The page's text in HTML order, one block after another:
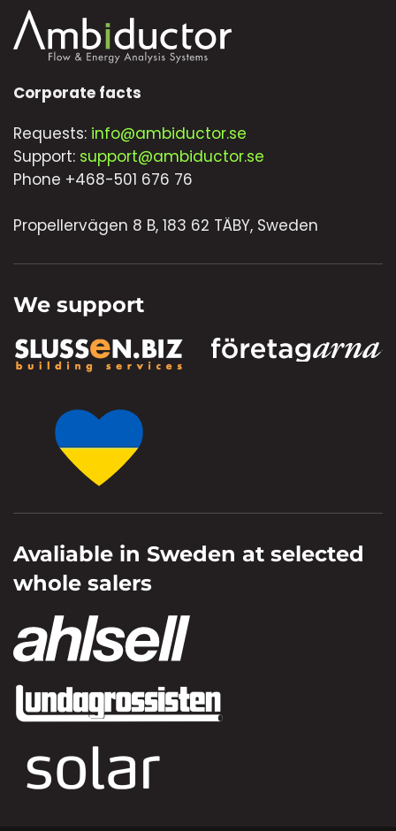
Corporate facts
Requests: info@ambiductor.se
Support: support@ambiductor.se
Phone +468-501 676 76
Propellervägen 8 B, 183 62 TÄBY, Sweden
We support
Avaliable in Sweden at selected
whole salers